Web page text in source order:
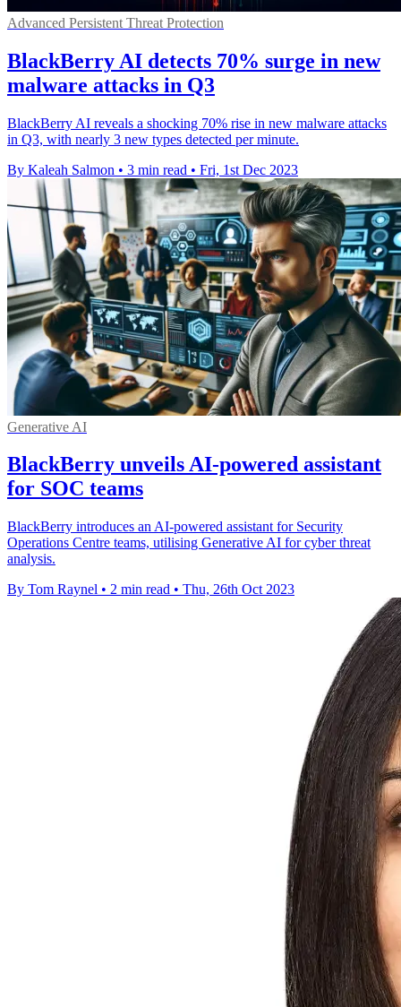
Advanced Persistent Threat Protection
BlackBerry AI detects 70% surge in new
malware attacks in Q3
BlackBerry AI reveals a shocking 70% rise in new malware attacks
in Q3, with nearly 3 new types detected per minute.
By Kaleah Salmon • 3 min read • Fri, 1st Dec 2023
Generative AI
BlackBerry unveils AI-powered assistant
for SOC teams
BlackBerry introduces an AI-powered assistant for Security
Operations Centre teams, utilising Generative AI for cyber threat
analysis.
By Tom Raynel • 2 min read • Thu, 26th Oct 2023